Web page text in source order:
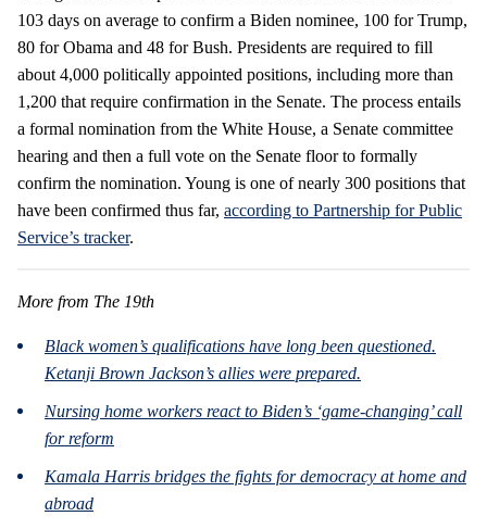
103 days on average to confirm a Biden nominee, 100 for Trump,
80 for Obama and 48 for Bush. Presidents are required to fill
about 4,000 politically appointed positions, including more than
1,200 that require confirmation in the Senate. The process entails
a formal nomination from the White House, a Senate committee
hearing and then a full vote on the Senate floor to formally
confirm the nomination. Young is one of nearly 300 positions that
have been confirmed thus far, according to Partnership for Public
Service’s tracker.
More from The 19th
Black women’s qualifications have long been questioned.
Ketanji Brown Jackson’s allies were prepared.
Nursing home workers react to Biden’s ‘game-changing’ call
for reform
Kamala Harris bridges the fights for democracy at home and
abroad